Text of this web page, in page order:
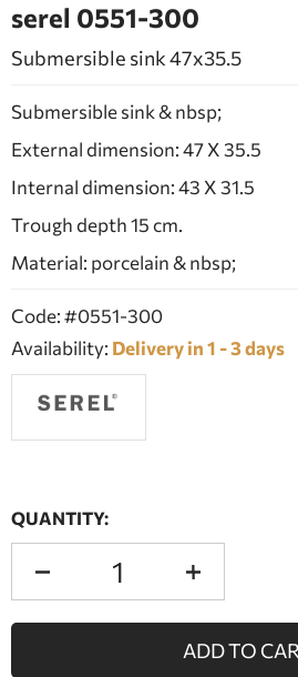
serel 0551-300
Submersible sink 47x35.5
Submersible sink & nbsp;
External dimension: 47 X 35.5
Internal dimension: 43 X 31.5
Trough depth 15 cm.
Material: porcelain & nbsp;
Code: #0551-300
Availability: Delivery in 1 - 3 days
QUANTITY:
ADD TO